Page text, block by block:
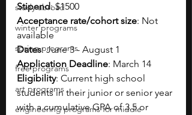
study abroad
winter programs
spring programs
free programs
art programs
engineering programs for middle
Stipend: $1500
Acceptance rate/cohort size: Not
available
Dates: June 3 - August 1
Application Deadline: March 14
Eligibility: Current high school
students in their junior or senior year
with a cumulative GPA of 3.5 or